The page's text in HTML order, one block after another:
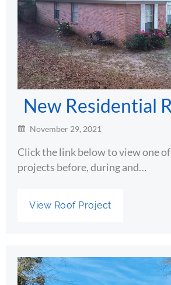
New Residential
November 29, 2021
Click the link below to view one
projects before, during and…
View Roof Project